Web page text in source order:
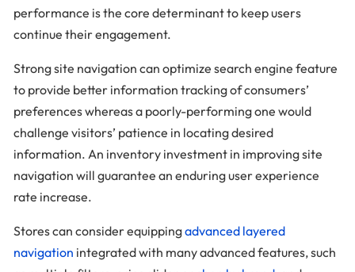
performance is the core determinant to keep users
continue their engagement.
Strong site navigation can optimize search engine feature
to provide better information tracking of consumers’
preferences whereas a poorly-performing one would
challenge visitors’ patience in locating desired
information. An inventory investment in improving site
navigation will guarantee an enduring user experience
rate increase.
Stores can consider equippingadvanced layered
navigation integrated with many advanced features, such